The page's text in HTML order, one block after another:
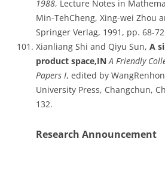
1988, Lecture Notes in
Min-TehCheng, Xing-wei Zhou
Springer Verlag, 1991, pp. 68-
Xianliang Shi and Qiyu Sun, A
product space,IN A Friendly
Papers I, edited by
University Press, Changchun,
132.
Research Announcement